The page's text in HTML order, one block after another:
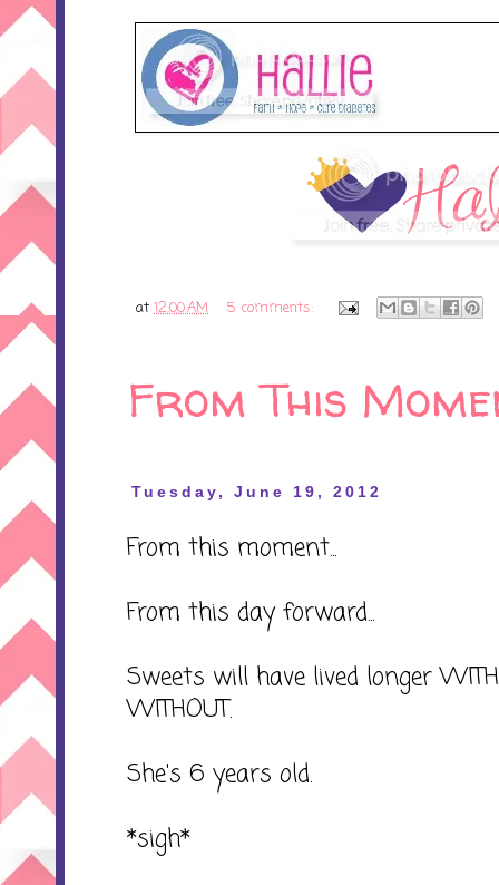
at 12:00 AM 5 comments:
From This
Tuesday, June 19, 2012
From this moment...
From this day forward...
Sweets will have lived longer
WITHOUT.
She's 6 years old.
*sigh*